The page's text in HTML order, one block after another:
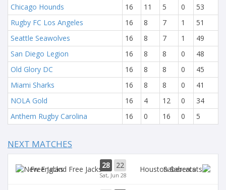
Chicago Hounds
16 11 5 0
53
Rugby FC Los Angeles
16 8 7 1
51
Seattle Seawolves
16 8 7 1
49
San Diego Legion
16 8 8 0
48
Old Glory DC
16 8 8 0
45
Miami Sharks
16 8 8 0
41
NOLA Gold
16 4 12 0
34
Anthem Rugby Carolina
16 0 16 0 5
NEXT MATCHES
Free Jacks 28 22
Sat, Jun 28
Sabercats